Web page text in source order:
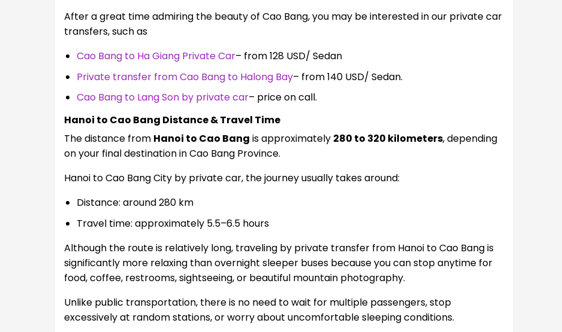
After a great time admiring the beauty of Cao Bang, you may be interested in our private car
transfers, such as
Cao Bang to Ha Giang Private Car– from 128 USD/ Sedan
Private transfer from Cao Bang to Halong Bay– from 140 USD/ Sedan.
Cao Bang to Lang Son by private car– price on call.
Hanoi to Cao Bang Distance & Travel Time
The distance from Hanoi to Cao Bang is approximately 280 to 320 kilometers, depending
on your final destination in Cao Bang Province.
Hanoi to Cao Bang City by private car, the journey usually takes around:
Distance: around 280 km
Travel time: approximately 5.5–6.5 hours
Although the route is relatively long, traveling by private transfer from Hanoi to Cao Bang is
significantly more relaxing than overnight sleeper buses because you can stop anytime for
food, coffee, restrooms, sightseeing, or beautiful mountain photography.
Unlike public transportation, there is no need to wait for multiple passengers, stop
excessively at random stations, or worry about uncomfortable sleeping conditions.